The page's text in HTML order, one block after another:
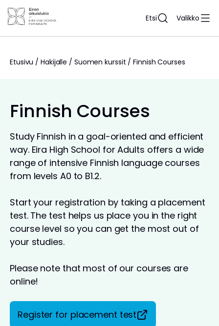
Siirry
sisältöön
Etsi Valikko
Etusivu / Hakijalle / Suomen kurssit / Finnish Courses
Finnish Courses
Study Finnish in a goal-oriented and efficient
way. Eira High School for Adults offers a wide
range of intensive Finnish language courses
from levels A0 to B1.2.
Start your registration by taking a placement
test. The test helps us place you in the right
course level so you can get the most out of
your studies.
Please note that most of our courses are
online!
Register for placement test